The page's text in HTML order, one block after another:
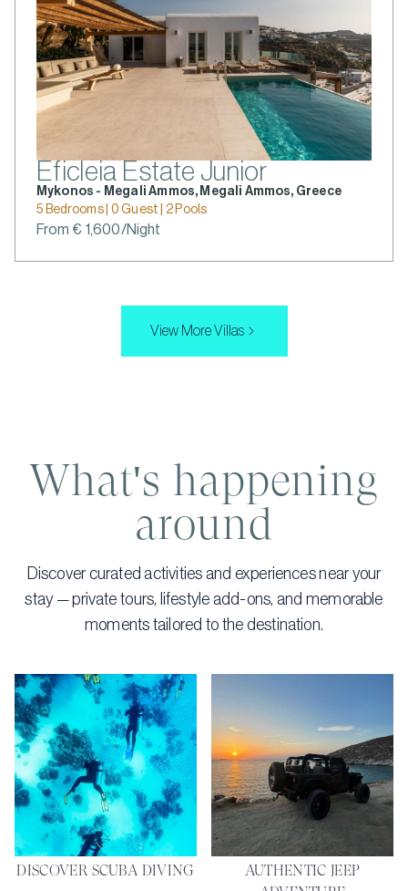
Eficleia Estate Junior
Mykonos - Megali Ammos, Megali Ammos, Greece
5 Bedrooms | 0 Guest | 2 Pools
From € 1,600/Night
View More Villas
What's happening
around
Discover curated activities and experiences near your
stay — private tours, lifestyle add-ons, and memorable
moments tailored to the destination.
DISCOVER SCUBA DIVING
AUTHENTIC JEEP